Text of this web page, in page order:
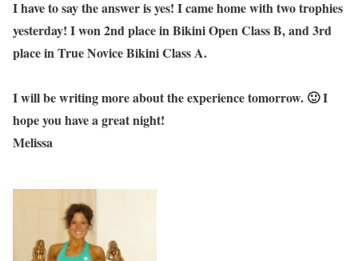
I have to say the answer is yes! I came home with two trophies
yesterday! I won 2nd place in Bikini Open Class B, and 3rd
place in True Novice Bikini Class A.
I will be writing more about the experience tomorrow. 🙂 I
hope you have a great night!
Melissa